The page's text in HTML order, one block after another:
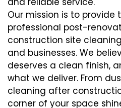
Our mission is to provide
professional post-
construction site
and businesses. We
deserves a clean finish,
what we deliver. From
cleaning after
corner of your space